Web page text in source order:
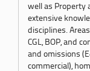
well as Property
extensive
disciplines.
CGL, BOP, and
and omissions
commercial),